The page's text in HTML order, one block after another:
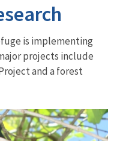
is implementing
projects include
and a forest